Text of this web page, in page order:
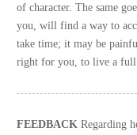
of character. The same
you, will find a way to
take time; it may be
right for you, to live a full
FEEDBACK Regarding